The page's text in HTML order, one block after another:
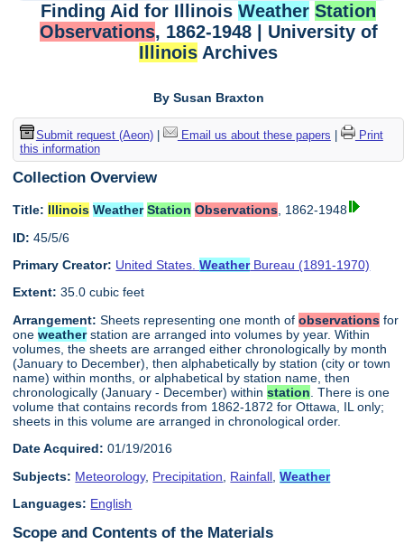
Finding Aid for IllinoisWeather Station
Observations, 1862-1948 | University of
Illinois Archives
By Susan Braxton
Submit request (Aeon)| Email us about these papers
Print
this information
Collection Overview
Title: Illinois Weather Station Observations, 1862-1948
ID: 45/5/6
Primary Creator: United States.WeatherBureau (1891-1970)
Extent: 35.0 cubic feet
Arrangement: Sheets representing one month ofobservations for
oneweatherstation are arranged into volumes by year. Within
volumes, the sheets are arranged either chronologically by month
(January to December), then alphabetically by station (city or town
name) within months, or alphabetical by station name, then
chronologically (January - December) withinstation . There is one
volume that contains records from 1862-1872 for Ottawa, IL only;
sheets in this volume are arranged in chronological order.
Date Acquired: 01/19/2016
Subjects: Meteorology, Precipitation Rainfall ,Weather
Languages: English
Scope and Contents of the Materials